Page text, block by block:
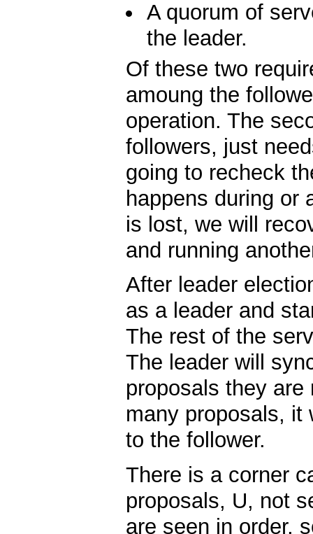
A quorum of
the leader.
Of these two
amoung the
operation. The
followers, just
going to recheck
happens during or
is lost, we will
and running
After leader
as a leader and
The rest of the
The leader will
proposals they
many proposals, it
to the follower.
There is a corner
proposals, U, not
are seen in order,